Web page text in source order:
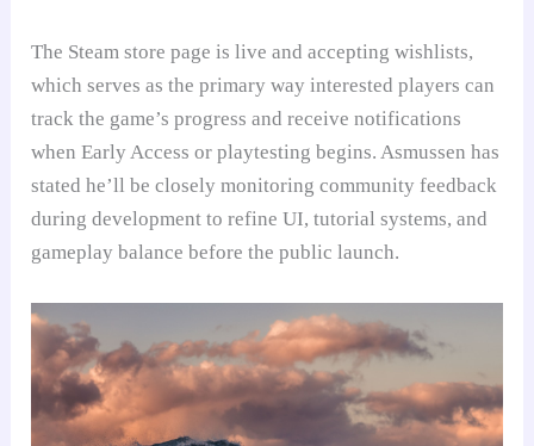
The Steam store page is live and accepting wishlists,
which serves as the primary way interested players can
track the game’s progress and receive notifications
when Early Access or playtesting begins. Asmussen has
stated he’ll be closely monitoring community feedback
during development to refine UI, tutorial systems, and
gameplay balance before the public launch.